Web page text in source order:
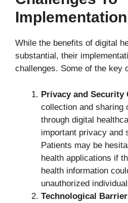
Implementation
While the benefits of digital
substantial, their
challenges. Some of the key
Privacy and Security
collection and sharing
through digital
important privacy and
Patients may be
health applications if
health information
unauthorized
Technological